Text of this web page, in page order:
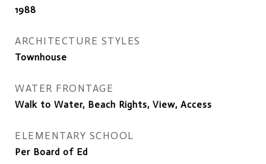
1988
ARCHITECTURE STYLES
Townhouse
WATER FRONTAGE
Walk to Water, Beach Rights, View, Access
ELEMENTARY SCHOOL
Per Board of Ed